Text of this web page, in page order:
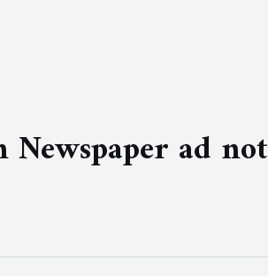
Newspaper ad not